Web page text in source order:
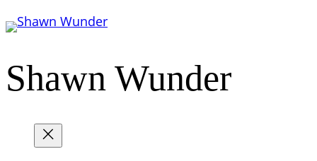
Skip
to
Shawn Wunder